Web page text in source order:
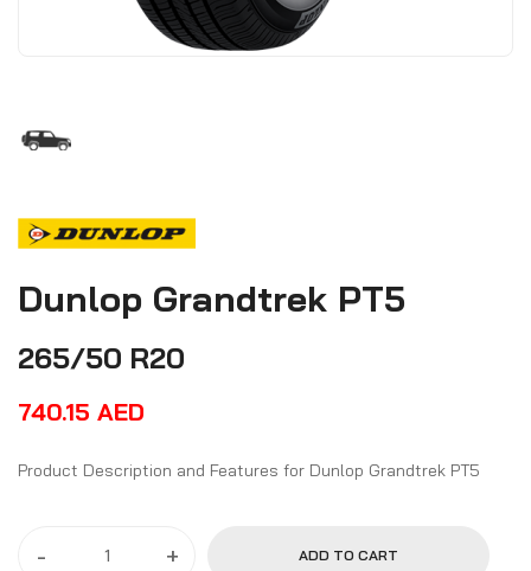
Dunlop Grandtrek PT5
265/50 R20
740.15 AED
Product Description and Features for Dunlop Grandtrek PT5
- + ADD TO CART